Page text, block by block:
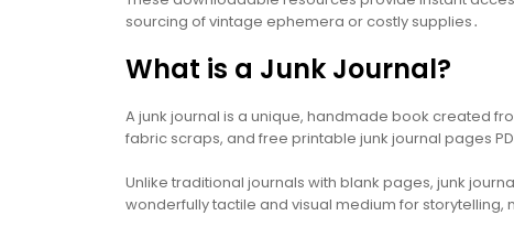
sourcing of vintage ephemera or costly supplies․
What is a Junk Journal?
A junk journal is a unique, handmade book created
fabric scraps, and free printable junk journal pages
Unlike traditional journals with blank pages, junk
wonderfully tactile and visual medium for